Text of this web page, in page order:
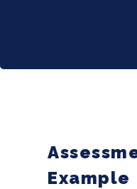
Example